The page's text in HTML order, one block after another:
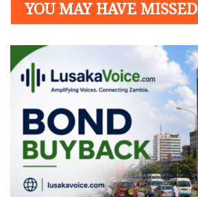
YOU MAY HAVE MISSED